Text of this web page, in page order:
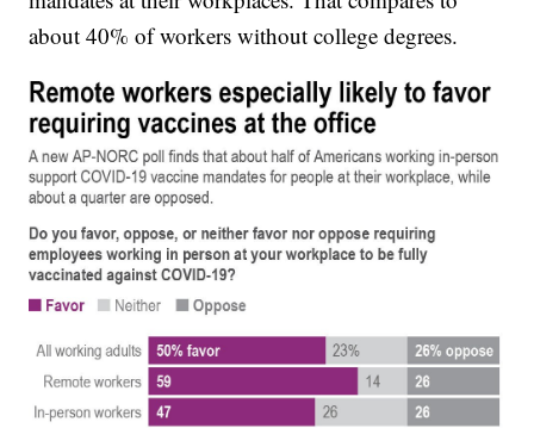
about 40% of workers without college degrees.